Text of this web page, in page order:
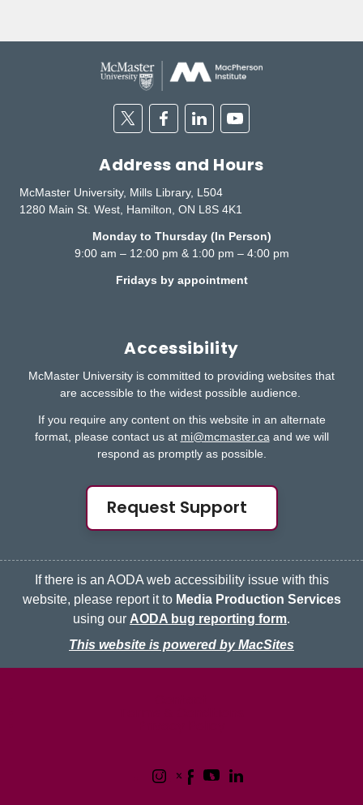
TwitterFacebookLinkedinYoutube
Address and Hours
McMaster University, Mills Library, L504
1280 Main St. West, Hamilton, ON L8S 4K1
Monday to Thursday (In Person)
9:00 am – 12:00 pm & 1:00 pm – 4:00 pm
Fridays by appointment
Accessibility
McMaster University is committed to providing websites that
are accessible to the widest possible audience.
If you require any content on this website in an alternate
format, please contact us at mi@mcmaster.caand we will
respond as promptly as possible.
Request Support
If there is an AODA web accessibility issue with this
website, please report it to Media Production Services
using our AODA bug reporting form.
This website is powered by MacSites